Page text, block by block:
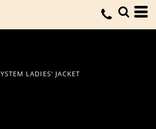
LADIES' JACKET